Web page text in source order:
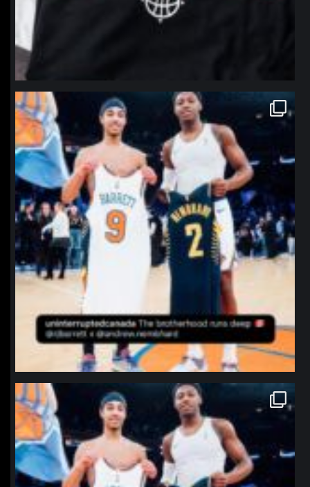
northpolehoops
Jan 12
northpolehoops
Jan 12